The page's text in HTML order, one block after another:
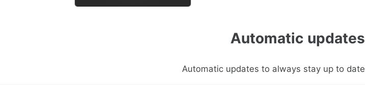
Automatic updates
Automatic updates to always stay up to date